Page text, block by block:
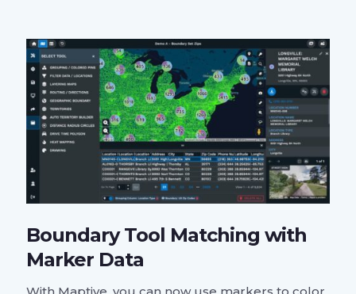
Boundary Tool Matching with
Marker Data